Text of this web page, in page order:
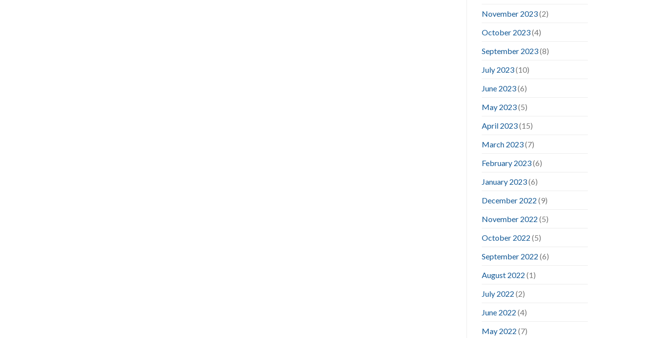
November 2023(2)
October 2023(4)
September 2023(8)
July 2023(10)
June 2023(6)
May 2023(5)
April 2023(15)
March 2023(7)
February 2023(6)
January 2023(6)
December 2022 (9)
November 2022 (5)
October 2022 (5)
September 2022 (6)
August 2022 (1)
July 2022 (2)
June 2022 (4)
May 2022 (7)